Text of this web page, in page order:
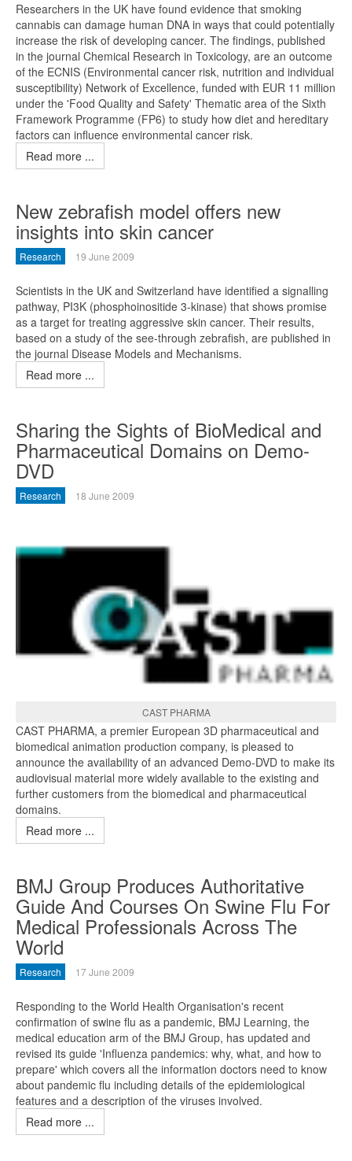
Researchers in the UK have found evidence that smoking
cannabis can damage human DNA in ways that could potentially
increase the risk of developing cancer. The findings, published
in the journal Chemical Research in Toxicology, are an outcome
of the ECNIS (Environmental cancer risk, nutrition and individual
susceptibility) Network of Excellence, funded with EUR 11 million
under the 'Food Quality and Safety' Thematic area of the Sixth
Framework Programme (FP6) to study how diet and hereditary
factors can influence environmental cancer risk.
Read more ...
New zebrafish model offers new
insights into skin cancer
Research 19 June 2009
Scientists in the UK and Switzerland have identified a signalling
pathway, PI3K (phosphoinositide 3-kinase) that shows promise
as a target for treating aggressive skin cancer. Their results,
based on a study of the see-through zebrafish, are published in
the journal Disease Models and Mechanisms.
Read more ...
Sharing the Sights of BioMedical and
Pharmaceutical Domains on Demo-
DVD
Research 18 June 2009
CAST PHARMA
CAST PHARMA, a premier European 3D pharmaceutical and
biomedical animation production company, is pleased to
announce the availability of an advanced Demo-DVD to make its
audiovisual material more widely available to the existing and
further customers from the biomedical and pharmaceutical
domains.
Read more ...
BMJ Group Produces Authoritative
Guide And Courses On Swine Flu For
Medical Professionals Across The
World
Research 17 June 2009
Responding to the World Health Organisation's recent
confirmation of swine flu as a pandemic, BMJ Learning, the
medical education arm of the BMJ Group, has updated and
revised its guide 'Influenza pandemics: why, what, and how to
prepare' which covers all the information doctors need to know
about pandemic flu including details of the epidemiological
features and a description of the viruses involved.
Read more ...